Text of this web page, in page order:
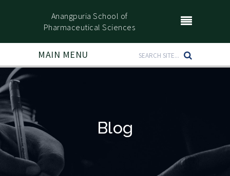
Anangpuria School of
Pharmaceutical Sciences
MAIN MENU
Blog